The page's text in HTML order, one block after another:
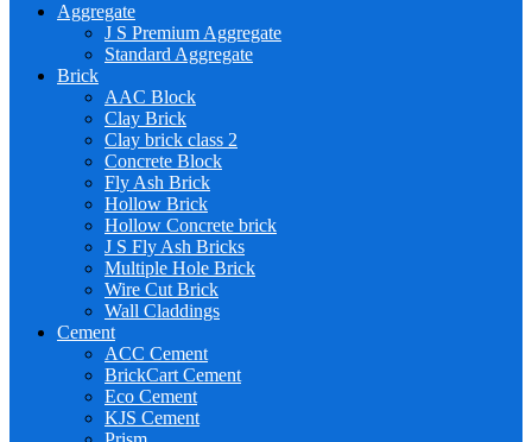
Aggregate
J S Premium Aggregate
Standard Aggregate
Brick
AAC Block
Clay Brick
Clay brick class 2
Concrete Block
Fly Ash Brick
Hollow Brick
Hollow Concrete brick
J S Fly Ash Bricks
Multiple Hole Brick
Wire Cut Brick
Wall Claddings
Cement
ACC Cement
BrickCart Cement
Eco Cement
KJS Cement